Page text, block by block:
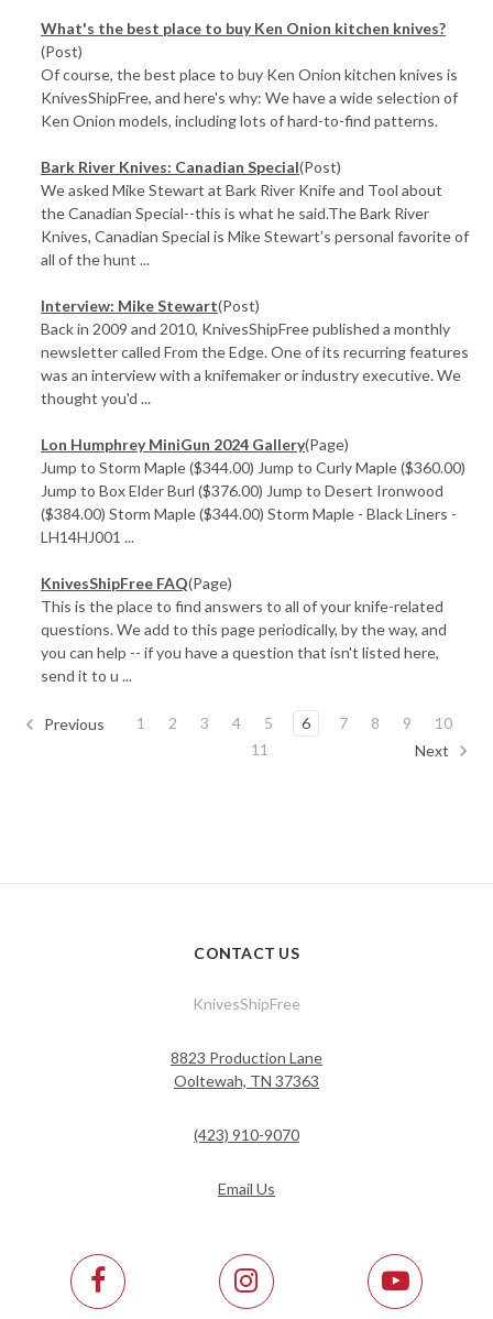
What's the best place to buy Ken Onion kitchen knives?
(Post)
Of course, the best place to buy Ken Onion kitchen knives is
KnivesShipFree, and here's why: We have a wide selection of
Ken Onion models, including lots of hard-to-find patterns.
Bark River Knives: Canadian Special(Post)
We asked Mike Stewart at Bark River Knife and Tool about
the Canadian Special--this is what he said.The Bark River
Knives, Canadian Special is Mike Stewart’s personal favorite of
all of the hunt ...
Interview: Mike Stewart(Post)
Back in 2009 and 2010, KnivesShipFree published a monthly
newsletter called From the Edge. One of its recurring features
was an interview with a knifemaker or industry executive. We
thought you'd ...
Lon Humphrey MiniGun 2024 Gallery(Page)
Jump to Storm Maple ($344.00) Jump to Curly Maple ($360.00)
Jump to Box Elder Burl ($376.00) Jump to Desert Ironwood
($384.00) Storm Maple ($344.00) Storm Maple - Black Liners -
LH14HJ001 ...
KnivesShipFree FAQ(Page)
This is the place to find answers to all of your knife-related
questions. We add to this page periodically, by the way, and
you can help -- if you have a question that isn't listed here,
send it to u ...
Previous 1 2 3 4 5 6 7 8 9
10
11
Next
CONTACT US
KnivesShipFree
8823 Production Lane
Ooltewah, TN 37363
(423) 910-9070
Email Us